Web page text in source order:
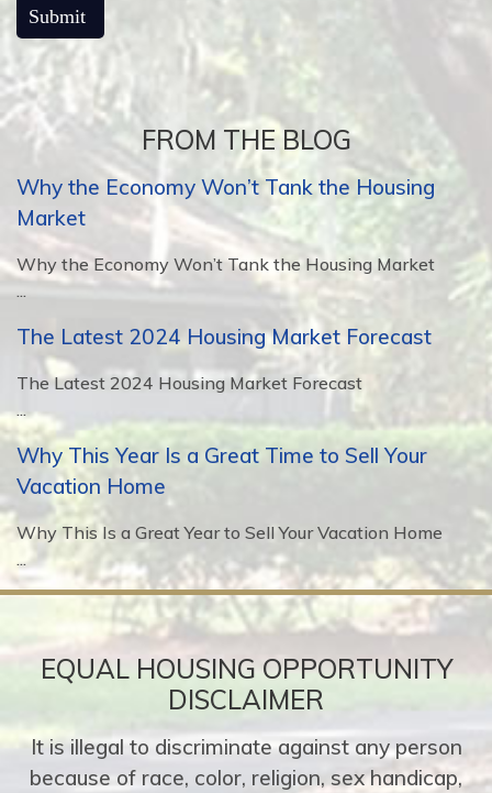
FROM THE BLOG
Why the Economy Won’t Tank the Housing
Market
Why the Economy Won’t Tank the Housing Market
...
The Latest 2024 Housing Market Forecast
The Latest 2024 Housing Market Forecast
...
Why This Year Is a Great Time to Sell Your
Vacation Home
Why This Is a Great Year to Sell Your Vacation Home
...
EQUAL HOUSING OPPORTUNITY
DISCLAIMER
It is illegal to discriminate against any person
because of race, color, religion, sex handicap,